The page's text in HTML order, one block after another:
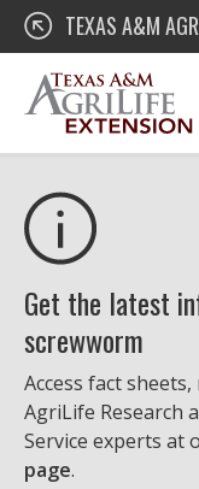
Skip
content
Texas A&M AgriLife
TEXAS A&M
Get the latest
screwworm
Access fact
AgriLife Research
Service experts at
page.